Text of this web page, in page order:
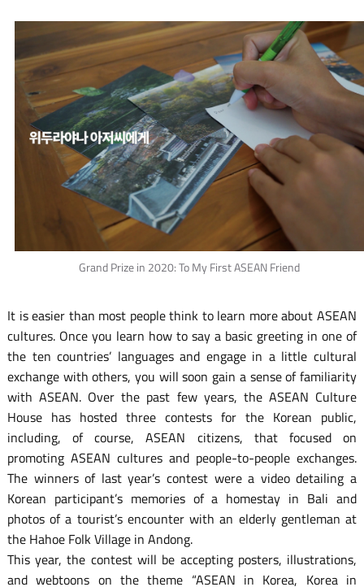
Grand Prize in 2020: To My First ASEAN Friend
It is easier than most people think to learn more about ASEAN
cultures. Once you learn how to say a basic greeting in one of
the ten countries’ languages and engage in a little cultural
exchange with others, you will soon gain a sense of familiarity
with ASEAN. Over the past few years, the ASEAN Culture
House has hosted three contests for the Korean public,
including, of course, ASEAN citizens, that focused on
promoting ASEAN cultures and people-to-people exchanges.
The winners of last year’s contest were a video detailing a
Korean participant’s memories of a homestay in Bali and
photos of a tourist’s encounter with an elderly gentleman at
the Hahoe Folk Village in Andong.
This year, the contest will be accepting posters, illustrations,
and webtoons on the theme “ASEAN in Korea, Korea in